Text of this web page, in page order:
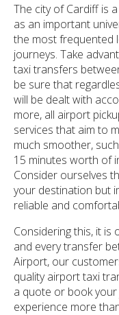
The city of Cardiff is
as an important
the most frequented
journeys. Take
taxi transfers
be sure that
will be dealt with
more, all airport
services that aim to
much smoother,
15 minutes worth of
Consider ourselves
your destination but
reliable and
Considering this, it is
and every transfer
Airport, our
quality airport taxi
a quote or book
experience more